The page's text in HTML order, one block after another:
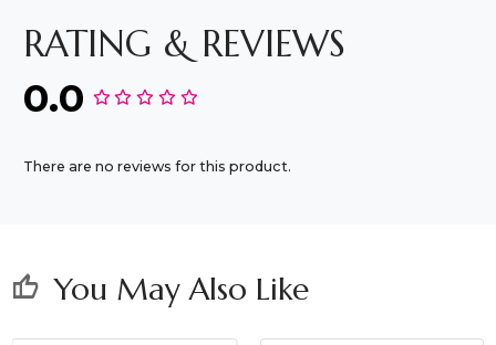
RATING & REVIEWS
0.0
There are no reviews for this product.
thumb_up You May Also Like